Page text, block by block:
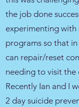
the job done
experimenting
programs so that
can repair/reset
needing to visit the
Recently Ian and I
2 day suicide